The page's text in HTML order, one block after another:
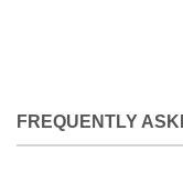
FREQUENTLY